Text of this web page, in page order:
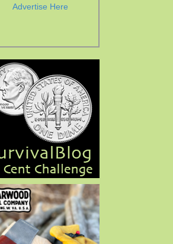
Advertise Here